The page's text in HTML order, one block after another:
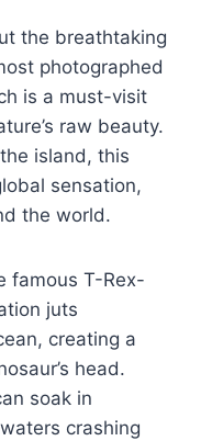
the breathtaking
photographed
is a must-visit
raw beauty.
island, this
sensation,
the world.
famous T-Rex-
juts
creating a
head.
soak in
crashing